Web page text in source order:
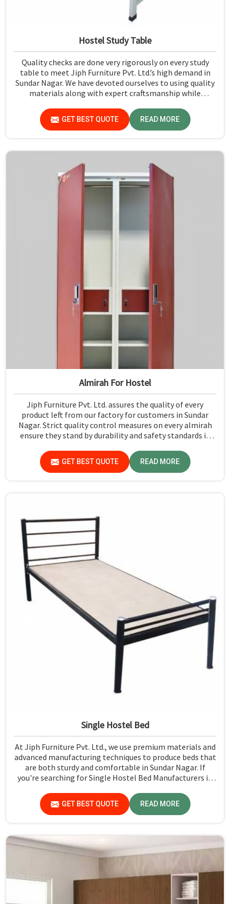
Hostel Study Table
Quality checks are done very rigorously on every study
table to meet Jiph Furniture Pvt. Ltd.’s high demand in
Sundar Nagar. We have devoted ourselves to using quality
materials along with expert craftsmanship while
Nagar.
GET BEST QUOTE READ MORE
Almirah For Hostel
Jiph Furniture Pvt. Ltd. assures the quality of every
product left from our factory for customers in Sundar
Nagar. Strict quality control measures on every almirah
ensure they stand by durability and safety standards in
Manufacturers in Sundar Nagar, though we are not based
there, you will find that we use the best materials for
making our products so that durable storage solutions
GET BEST QUOTE READ MORE
Single Hostel Bed
At Jiph Furniture Pvt. Ltd., we use premium materials and
advanced manufacturing techniques to produce beds that
are both sturdy and comfortable in Sundar Nagar. If
you're searching for Single Hostel Bed Manufacturers in
leaders when it comes to quality and durability.
GET BEST QUOTE READ MORE